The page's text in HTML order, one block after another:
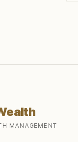
MANAGEMENT